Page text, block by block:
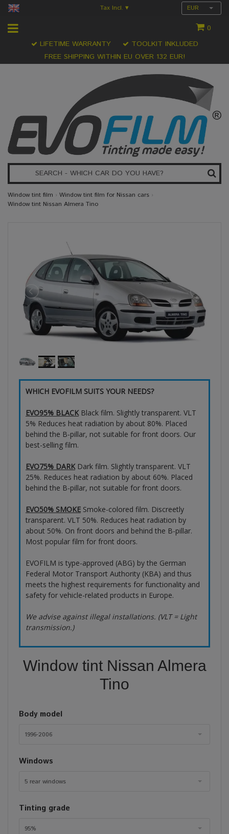
Tax Incl. ▾ EUR
0
FREE SHIPPING WITHIN EU OVER 132 EUR!
LIFETIME WARRANTY TOOLKIT INKLUDED
Window tint film › Window tint film for Nissan cars ›
Window tint Nissan Almera Tino
WHICH EVOFILM SUITS YOUR NEEDS?
EVO95% BLACKBlack film. Slightly transparent. VLT
5% Reduces heat radiation by about 80%. Placed
behind the B-pillar, not suitable for front doors. Our
best-selling film.
EVO75% DARKDark film. Slightly transparent. VLT
25%. Reduces heat radiation by about 60%. Placed
behind the B-pillar, not suitable for front doors.
EVO50% SMOKE Smoke-colored film. Discreetly
transparent. VLT 50%. Reduces heat radiation by
about 50%. On front doors and behind the B-pillar.
Most popular film for front doors.
EVOFILM is type-approved (ABG) by the German
Federal Motor Transport Authority (KBA) and thus
meets the highest requirements for functionality and
safety for vehicle-related products in Europe.
We advise against illegal installations. (VLT = Light
transmission.)
Window tint Nissan Almera
Tino
Body model
1996-2006
Windows
5 rear windows
Tinting grade
95%